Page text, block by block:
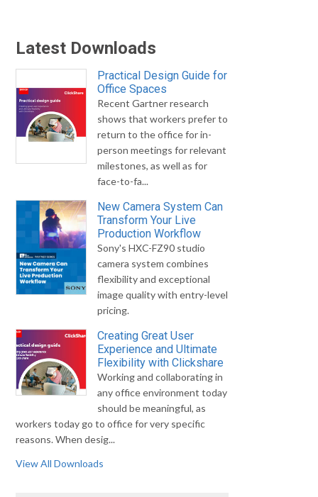
Latest Downloads
Practical Design Guide for
Office Spaces
Recent Gartner research
shows that workers prefer to
return to the office for in-
person meetings for relevant
milestones, as well as for
face-to-fa...
New Camera System Can
Transform Your Live
Production Workflow
Sony's HXC-FZ90 studio
camera system combines
flexibility and exceptional
image quality with entry-level
pricing.
Creating Great User
Experience and Ultimate
Flexibility with Clickshare
Working and collaborating in
any office environment today
should be meaningful, as
workers today go to office for very specific
reasons. When desig...
View All Downloads